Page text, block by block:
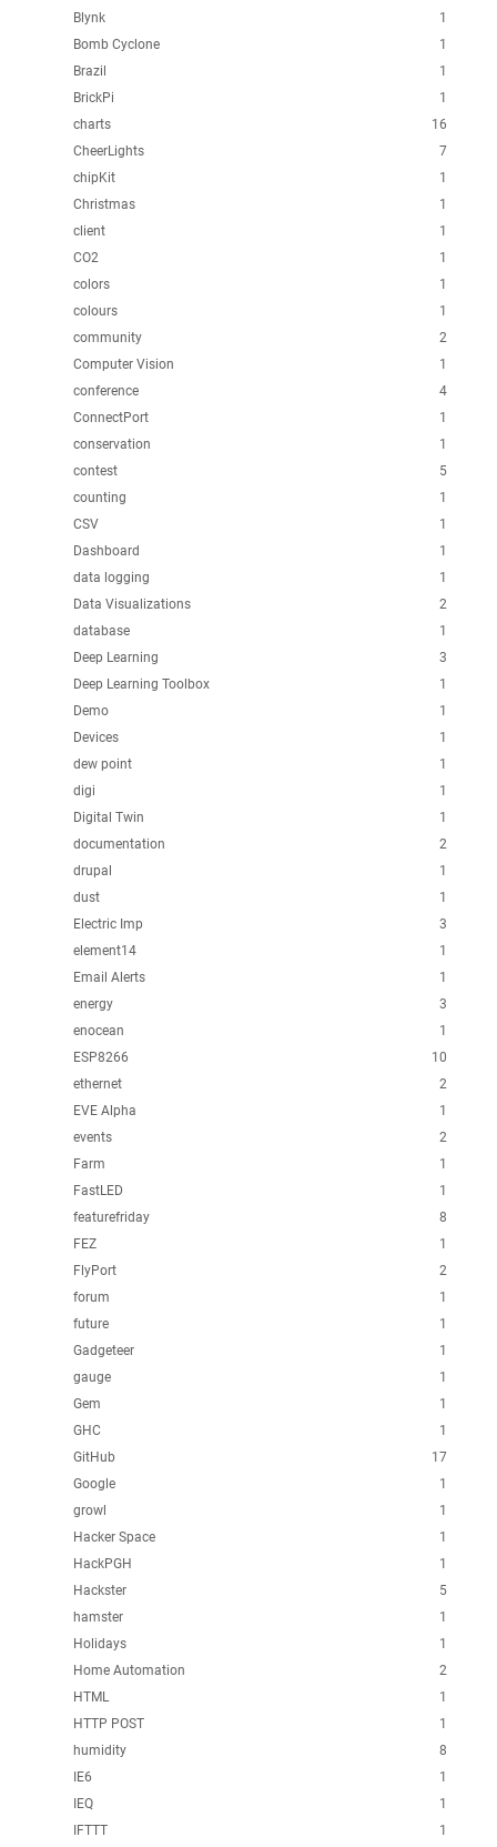
1
Blynk
1
Bomb Cyclone
1
Brazil
1
BrickPi
16
charts
7
CheerLights
1
chipKit
1
Christmas
1
client
1
CO2
1
colors
1
colours
2
community
1
Computer Vision
4
conference
1
ConnectPort
1
conservation
5
contest
1
counting
1
CSV
1
Dashboard
1
data logging
2
Data Visualizations
1
database
3
Deep Learning
1
Deep Learning Toolbox
1
Demo
1
Devices
1
dew point
1
digi
1
Digital Twin
2
documentation
1
drupal
1
dust
3
Electric Imp
1
element14
1
Email Alerts
3
energy
1
enocean
10
ESP8266
2
ethernet
1
EVE Alpha
2
events
1
Farm
1
FastLED
8
featurefriday
1
FEZ
2
FlyPort
1
forum
1
future
1
Gadgeteer
1
gauge
1
Gem
1
GHC
17
GitHub
1
Google
1
growl
1
Hacker Space
1
HackPGH
5
Hackster
1
hamster
1
Holidays
2
Home Automation
1
HTML
1
HTTP POST
8
humidity
1
IE6
1
IEQ
1
IFTTT